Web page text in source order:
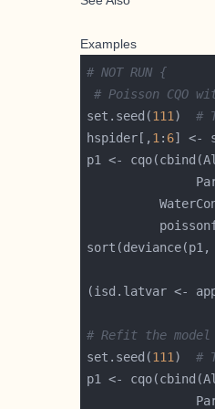
Examples
# NOT RUN {
# Poisson CQO
set.seed(111 ) #
hspider[, 1 : 6] <-
(isd.latvar <-
# Refit the
set.seed(111 ) #